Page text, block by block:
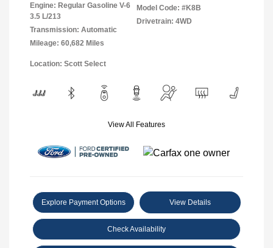
Engine: Regular Gasoline V-6
3.5 L/213
Transmission: Automatic
Mileage: 60,682 Miles
Model Code: #K8B
Drivetrain: 4WD
Location: Scott Select
View All Features
Explore Payment Options View Details
Check Availability